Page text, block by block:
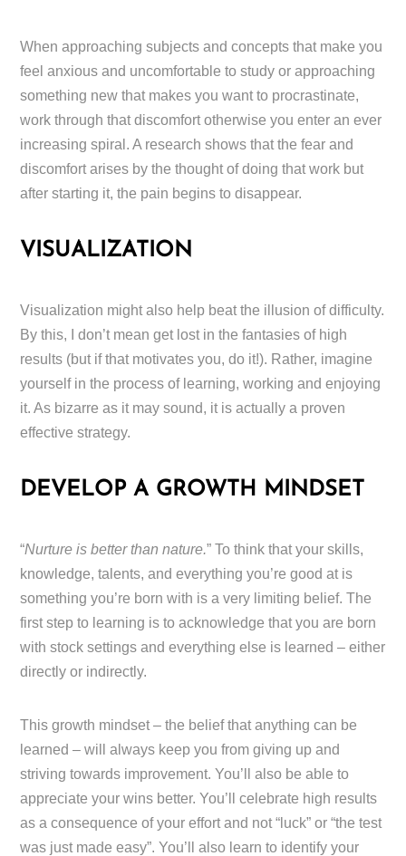
When approaching subjects and concepts that make you
feel anxious and uncomfortable to study or approaching
something new that makes you want to procrastinate,
work through that discomfort otherwise you enter an ever
increasing spiral. A research shows that the fear and
discomfort arises by the thought of doing that work but
after starting it, the pain begins to disappear.
VISUALIZATION
Visualization might also help beat the illusion of difficulty.
By this, I don’t mean get lost in the fantasies of high
results (but if that motivates you, do it!). Rather, imagine
yourself in the process of learning, working and enjoying
it. As bizarre as it may sound, it is actually a proven
effective strategy.
DEVELOP A GROWTH MINDSET
“Nurture is better than nature.” To think that your skills,
knowledge, talents, and everything you’re good at is
something you’re born with is a very limiting belief. The
first step to learning is to acknowledge that you are born
with stock settings and everything else is learned – either
directly or indirectly.
This growth mindset – the belief that anything can be
learned – will always keep you from giving up and
striving towards improvement. You’ll also be able to
appreciate your wins better. You’ll celebrate high results
as a consequence of your effort and not “luck” or “the test
was just made easy”. You’ll also learn to identify your